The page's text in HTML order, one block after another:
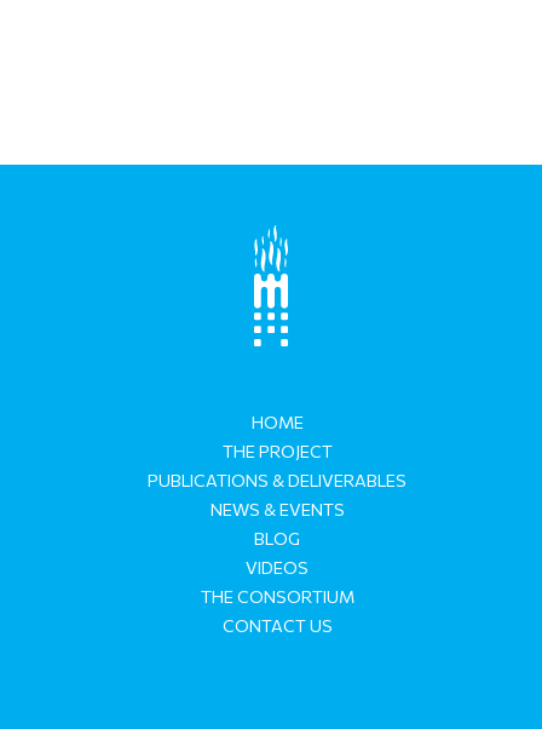
HOME
THE PROJECT
PUBLICATIONS & DELIVERABLES
NEWS & EVENTS
BLOG
VIDEOS
THE CONSORTIUM
CONTACT US